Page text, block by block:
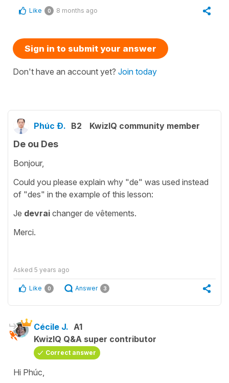
Like 0 8 months ago
Sign in to submit your answer
Don't have an account yet? Join today
Phúc Đ. B2 KwizIQ community member
De ou Des
Bonjour,
Could you please explain why "de" was used instead
of "des" in the example of this lesson:
Je devrai changer de vêtements.
Merci.
Asked 5 years ago
Like 0 Answer 3
Cécile J. A1
KwizIQ Q&A super contributor
Correct answer
Hi Phúc,